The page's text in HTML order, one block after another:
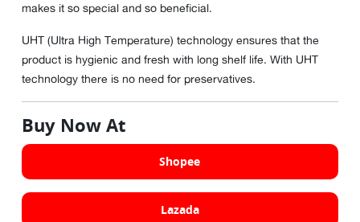
makes it so special and so beneficial.
UHT (Ultra High Temperature) technology ensures that the
product is hygienic and fresh with long shelf life. With UHT
technology there is no need for preservatives.
Buy Now At
Shopee
Lazada